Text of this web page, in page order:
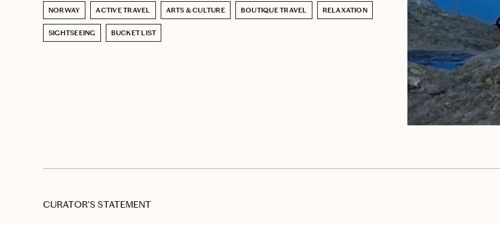
NORWAY ACTIVE TRAVEL ARTS & CULTURE BOUTIQUE TRAVEL RELAXATION
SIGHTSEEING BUCKET LIST
CURATOR’S STATEMENT